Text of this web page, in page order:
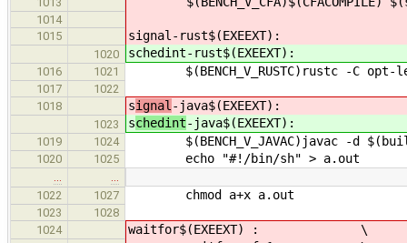
1014
1015
signal-rust$(EXEEXT):
1020 schedint-rust$(EXEEXT):
1016 1021 $(BENCH_V_RUSTC)rustc -C
1017
1022
1018
signal-java$(EXEEXT):
1023 schedint-java$(EXEEXT):
1019 1024 $(BENCH_V_JAVAC)javac -d
1020 1025 echo "#!/bin/sh" > a.out
…
…
1022
1027 chmod a+x a.out
1023
1028
1024
waitfor$(EXEEXT) : \